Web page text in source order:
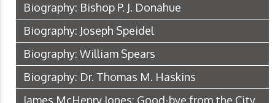
Biography: Bishop P. J. Donahue
Biography: Joseph Speidel
Biography: William Spears
Biography: Dr. Thomas M. Haskins
James McHenry Jones: Good-bye from the City